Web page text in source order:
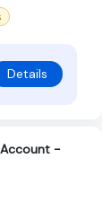
Details
Account -